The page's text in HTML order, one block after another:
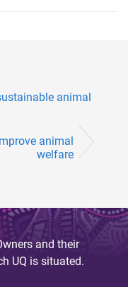
animal
animal
welfare
and their
UQ is situated.